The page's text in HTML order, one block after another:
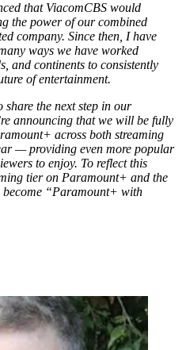
that ViacomCBS would
the power of our combined
company. Since then, I have
ways we have worked
and continents to consistently
of entertainment.
the next step in our
announcing that we will be fully
across both streaming
— providing even more popular
to enjoy. To reflect this
tier on Paramount+ and the
“Paramount+ with